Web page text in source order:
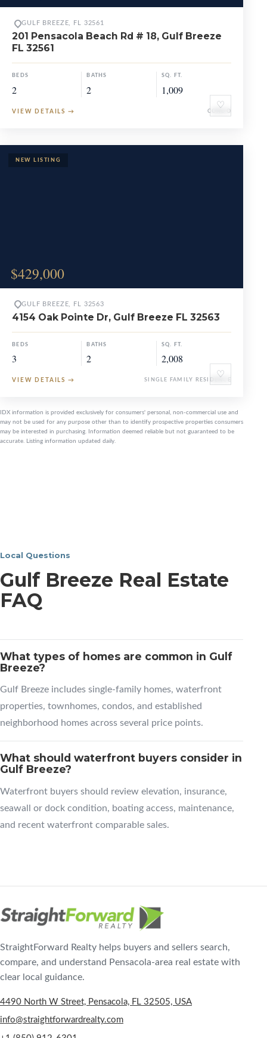
♡
GULF BREEZE, FL 32561
201 Pensacola Beach Rd # 18, Gulf Breeze
FL 32561
BEDS
2
BATHS
2
SQ. FT.
1,009
VIEW DETAILS → CONDO
$429,000
♡
GULF BREEZE, FL 32563
4154 Oak Pointe Dr, Gulf Breeze FL 32563
BEDS
3
BATHS
2
SQ. FT.
2,008
VIEW DETAILS → SINGLE FAMILY RESIDENCE
IDX information is provided exclusively for consumers' personal, non-commercial use and
may not be used for any purpose other than to identify prospective properties consumers
may be interested in purchasing. Information deemed reliable but not guaranteed to be
accurate. Listing information updated daily.
Local Questions
Gulf Breeze Real Estate
FAQ
What types of homes are common in Gulf
Breeze?
Gulf Breeze includes single-family homes, waterfront
properties, townhomes, condos, and established
neighborhood homes across several price points.
What should waterfront buyers consider in
Gulf Breeze?
Waterfront buyers should review elevation, insurance,
seawall or dock condition, boating access, maintenance,
and recent waterfront comparable sales.
StraightForward Realty helps buyers and sellers search,
compare, and understand Pensacola-area real estate with
clear local guidance.
4490 North W Street, Pensacola, FL 32505, USA
info@straightforwardrealty.com